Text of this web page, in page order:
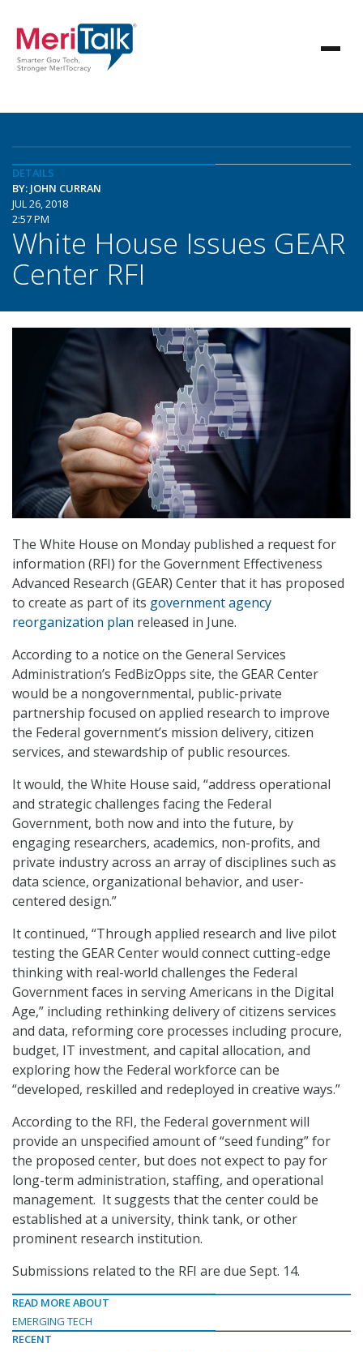
DETAILS
BY: JOHN CURRAN
JUL 26, 2018
2:57 PM
White House Issues GEAR
Center RFI
The White House on Monday published a request for
information (RFI) for the Government Effectiveness
Advanced Research (GEAR) Center that it has proposed
to create as part of its government agency
reorganization plan released in June.
According to a notice on the General Services
Administration’s FedBizOpps site, the GEAR Center
would be a nongovernmental, public-private
partnership focused on applied research to improve
the Federal government’s mission delivery, citizen
services, and stewardship of public resources.
It would, the White House said, “address operational
and strategic challenges facing the Federal
Government, both now and into the future, by
engaging researchers, academics, non-profits, and
private industry across an array of disciplines such as
data science, organizational behavior, and user-
centered design.”
It continued, “Through applied research and live pilot
testing the GEAR Center would connect cutting-edge
thinking with real-world challenges the Federal
Government faces in serving Americans in the Digital
Age,” including rethinking delivery of citizens services
and data, reforming core processes including procure,
budget, IT investment, and capital allocation, and
exploring how the Federal workforce can be
“developed, reskilled and redeployed in creative ways.”
According to the RFI, the Federal government will
provide an unspecified amount of “seed funding” for
the proposed center, but does not expect to pay for
long-term administration, staffing, and operational
management. It suggests that the center could be
established at a university, think tank, or other
prominent research institution.
Submissions related to the RFI are due Sept. 14.
READ MORE ABOUT
EMERGING TECH
RECENT